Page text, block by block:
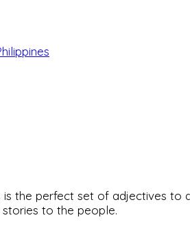
is the perfect set of adjectives
to the people.